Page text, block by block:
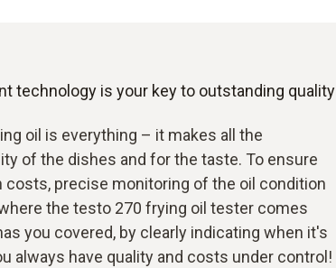
technology is your key to outstanding quality
oil is everything – it makes all the
of the dishes and for the taste. To ensure
costs, precise monitoring of the oil condition
the testo 270 frying oil tester comes
you covered, by clearly indicating when it's
always have quality and costs under control!